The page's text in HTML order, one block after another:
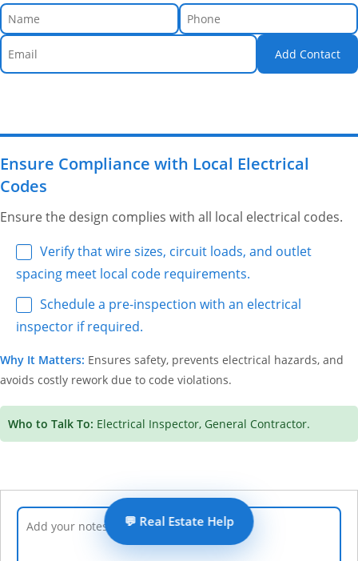
Add Contact
Ensure Compliance with Local Electrical
Codes
Ensure the design complies with all local electrical codes.
Verify that wire sizes, circuit loads, and outlet
spacing meet local code requirements.
Schedule a pre-inspection with an electrical
inspector if required.
Why It Matters: Ensures safety, prevents electrical hazards, and
avoids costly rework due to code violations.
Who to Talk To: Electrical Inspector, General Contractor.
💬 Real Estate Help